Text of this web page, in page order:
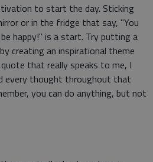
to start the day. Sticking
or in the fridge that say, "You
happy!" is a start. Try putting a
creating an inspirational theme
that really speaks to me, I
every thought throughout that
you can do anything, but not